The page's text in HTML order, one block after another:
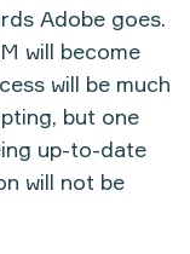
Adobe goes.
will become
will be much
but one
up-to-date
will not be